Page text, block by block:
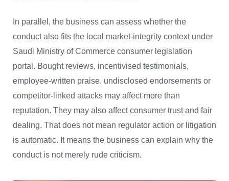
In parallel, the business can assess whether the
conduct also fits the local market-integrity context under
Saudi Ministry of Commerce consumer legislation
portal. Bought reviews, incentivised testimonials,
employee-written praise, undisclosed endorsements or
competitor-linked attacks may affect more than
reputation. They may also affect consumer trust and fair
dealing. That does not mean regulator action or litigation
is automatic. It means the business can explain why the
conduct is not merely rude criticism.